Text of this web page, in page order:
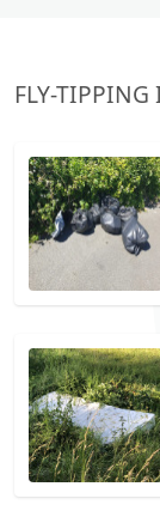
FLY-TIPPING